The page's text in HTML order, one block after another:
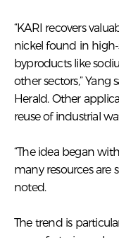
“KARI recovers
nickel found in
byproducts like
other sectors,”
Herald. Other
reuse of industrial
“The idea began
many resources are
noted.
The trend is